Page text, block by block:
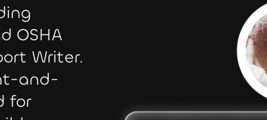
OSHA
Writer.
and-
for